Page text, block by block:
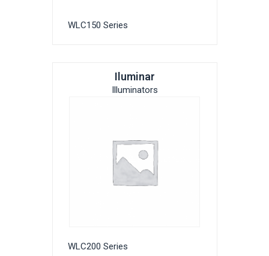
WLC150 Series
Iluminar
Illuminators
WLC200 Series